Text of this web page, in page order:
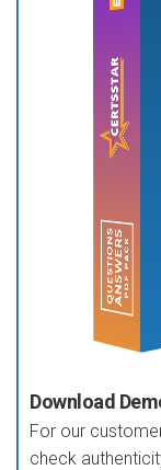
Download
For our
check